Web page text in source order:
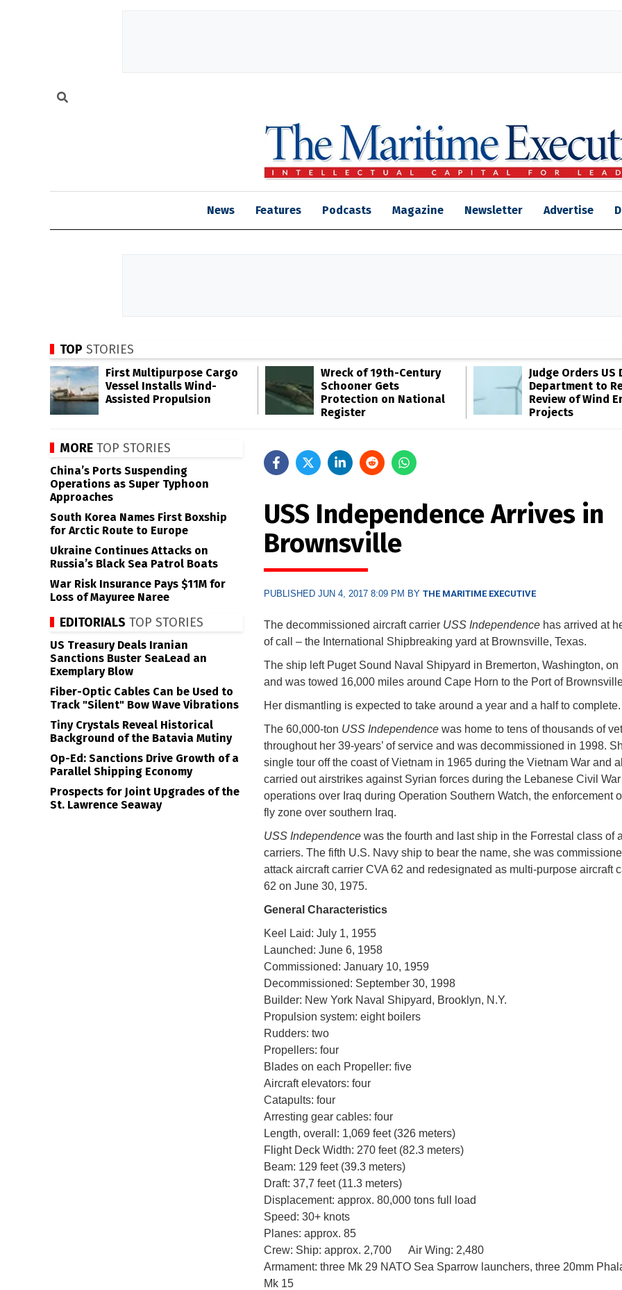
News Features Podcasts Magazine Newsletter Advertise
TOP STORIES
First Multipurpose Cargo
Vessel Installs Wind-
Assisted Propulsion
Wreck of 19th-Century
Schooner Gets
Protection on National
Register
Judge Orders US
Department to
Review of Wind
Projects
USS Independence Arrives in
Brownsville
PUBLISHED JUN 4, 2017 8:09 PM BY THE MARITIME EXECUTIVE
The decommissioned aircraft carrier USS Independencehas arrived at
of call – the International Shipbreaking yard at Brownsville, Texas.
The ship left Puget Sound Naval Shipyard in Bremerton, Washington, on
and was towed 16,000 miles around Cape Horn to the Port of
Her dismantling is expected to take around a year and a half to complete.
The 60,000-ton USS Independencewas home to tens of thousands of
throughout her 39-years’ of service and was decommissioned in 1998.
single tour off the coast of Vietnam in 1965 during the Vietnam War and
carried out airstrikes against Syrian forces during the Lebanese Civil
operations over Iraq during Operation Southern Watch, the enforcement
fly zone over southern Iraq.
USS Independencewas the fourth and last ship in the Forrestal class of
carriers. The fifth U.S. Navy ship to bear the name, she was
attack aircraft carrier CVA 62 and redesignated as multi-purpose aircraft
62 on June 30, 1975.
General Characteristics
Keel Laid: July 1, 1955
Launched: June 6, 1958
Commissioned: January 10, 1959
Decommissioned: September 30, 1998
Builder: New York Naval Shipyard, Brooklyn, N.Y.
Propulsion system: eight boilers
Rudders: two
Propellers: four
Blades on each Propeller: five
Aircraft elevators: four
Catapults: four
Arresting gear cables: four
Length, overall: 1,069 feet (326 meters)
Flight Deck Width: 270 feet (82.3 meters)
Beam: 129 feet (39.3 meters)
Draft: 37,7 feet (11.3 meters)
Displacement: approx. 80,000 tons full load
Speed: 30+ knots
Planes: approx. 85
Crew: Ship: approx. 2,700 Air Wing: 2,480
Armament: three Mk 29 NATO Sea Sparrow launchers, three 20mm
Mk 15
MORE TOP STORIES
China’s Ports Suspending
Operations as Super Typhoon
Approaches
South Korea Names First Boxship
for Arctic Route to Europe
Ukraine Continues Attacks on
Russia’s Black Sea Patrol Boats
War Risk Insurance Pays $11M for
Loss of Mayuree Naree
EDITORIALS TOP STORIES
US Treasury Deals Iranian
Sanctions Buster SeaLead an
Exemplary Blow
Fiber-Optic Cables Can be Used to
Track "Silent" Bow Wave Vibrations
Tiny Crystals Reveal Historical
Background of the Batavia Mutiny
Op-Ed: Sanctions Drive Growth of a
Parallel Shipping Economy
Prospects for Joint Upgrades of the
St. Lawrence Seaway